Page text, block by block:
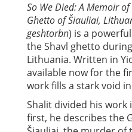
So We Died: A Memoir
Ghetto of Šiauliai,
geshtorbn) is a
the Shavl ghetto
Lithuania. Written in
available now for the
work fills a stark void
Shalit divided his
first, he describes the